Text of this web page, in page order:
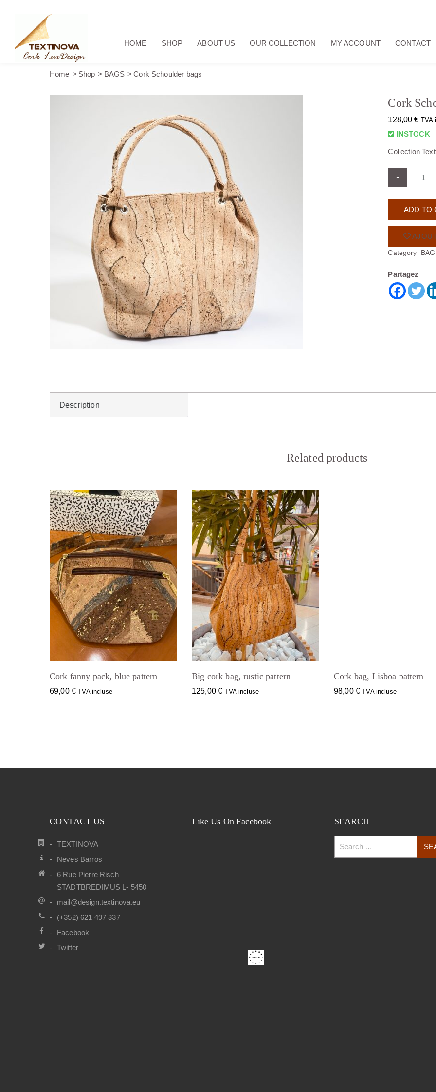
HOME SHOP ABOUT US OUR COLLECTION MY ACCOUNT CONTACT
Home Shop BAGS Cork Schoulder bags
Cork
128,00€ TVA
INSTOCK
Collection
-
ADD TO
Category:
Partagez
Description
Related products
Cork fanny pack, blue pattern
69,00 € TVA incluse
Big cork bag, rustic pattern
125,00€ TVA incluse
Cork bag, Lisboa pattern
98,00 € TVA incluse
CONTACT US
TEXTINOVA
Neves Barros
6 Rue Pierre Risch
STADTBREDIMUS L- 5450
mail@design.textinova.eu
(+352) 621 497 337
Facebook
Twitter
Like Us On Facebook SEARCH